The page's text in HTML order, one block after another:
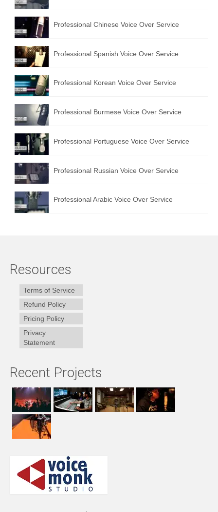
Professional Chinese Voice Over Service
Professional Spanish Voice Over Service
Professional Korean Voice Over Service
Professional Burmese Voice Over Service
Professional Portuguese Voice Over Service
Professional Russian Voice Over Service
Professional Arabic Voice Over Service
Resources
Terms of Service
Refund Policy
Pricing Policy
Privacy
Statement
Recent Projects